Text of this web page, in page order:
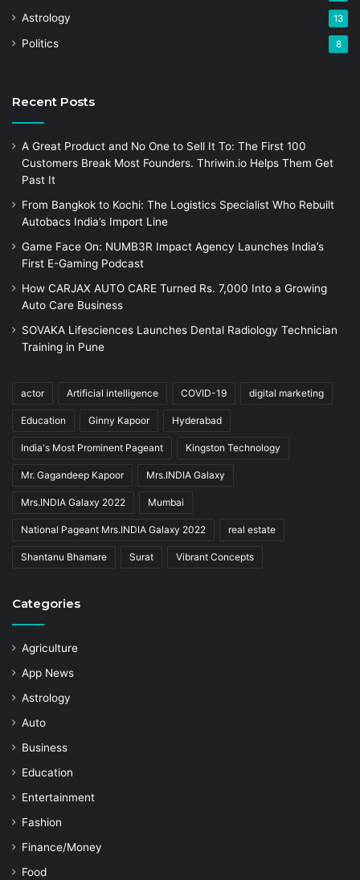
Astrology 13
Politics 8
Recent Posts
A Great Product and No One to Sell It To: The First 100
Customers Break Most Founders. Thriwin.io Helps Them Get
Past It
From Bangkok to Kochi: The Logistics Specialist Who Rebuilt
Autobacs India’s Import Line
Game Face On: NUMB3R Impact Agency Launches India’s
First E-Gaming Podcast
How CARJAX AUTO CARE Turned Rs. 7,000 Into a Growing
Auto Care Business
SOVAKA Lifesciences Launches Dental Radiology Technician
Training in Pune
actor Artificial intelligence COVID-19 digital marketing
Education Ginny Kapoor Hyderabad
India's Most Prominent Pageant Kingston Technology
Mr. Gagandeep Kapoor Mrs.INDIA Galaxy
Mrs.INDIA Galaxy 2022 Mumbai
National Pageant Mrs.INDIA Galaxy 2022 real estate
Shantanu Bhamare Surat Vibrant Concepts
Categories
Agriculture
App News
Astrology
Auto
Business
Education
Entertainment
Fashion
Finance/Money
Food